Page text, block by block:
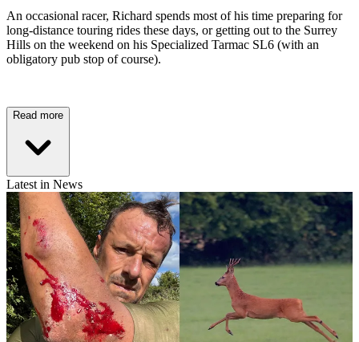
An occasional racer, Richard spends most of his time preparing for
long-distance touring rides these days, or getting out to the Surrey
Hills on the weekend on his Specialized Tarmac SL6 (with an
obligatory pub stop of course).
Read more
Latest in News